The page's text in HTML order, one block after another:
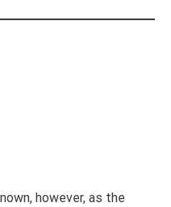
however, as the